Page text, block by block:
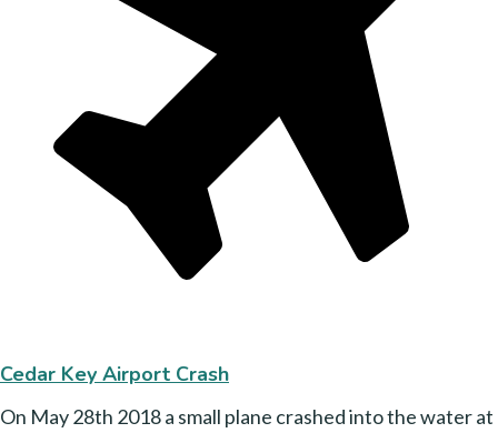
Cedar Key Airport Crash
On May 28th 2018 a small plane crashed into the water at